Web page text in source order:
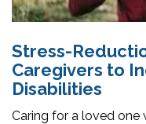
Stress-
Caregivers to
Disabilities
Caring for a loved one